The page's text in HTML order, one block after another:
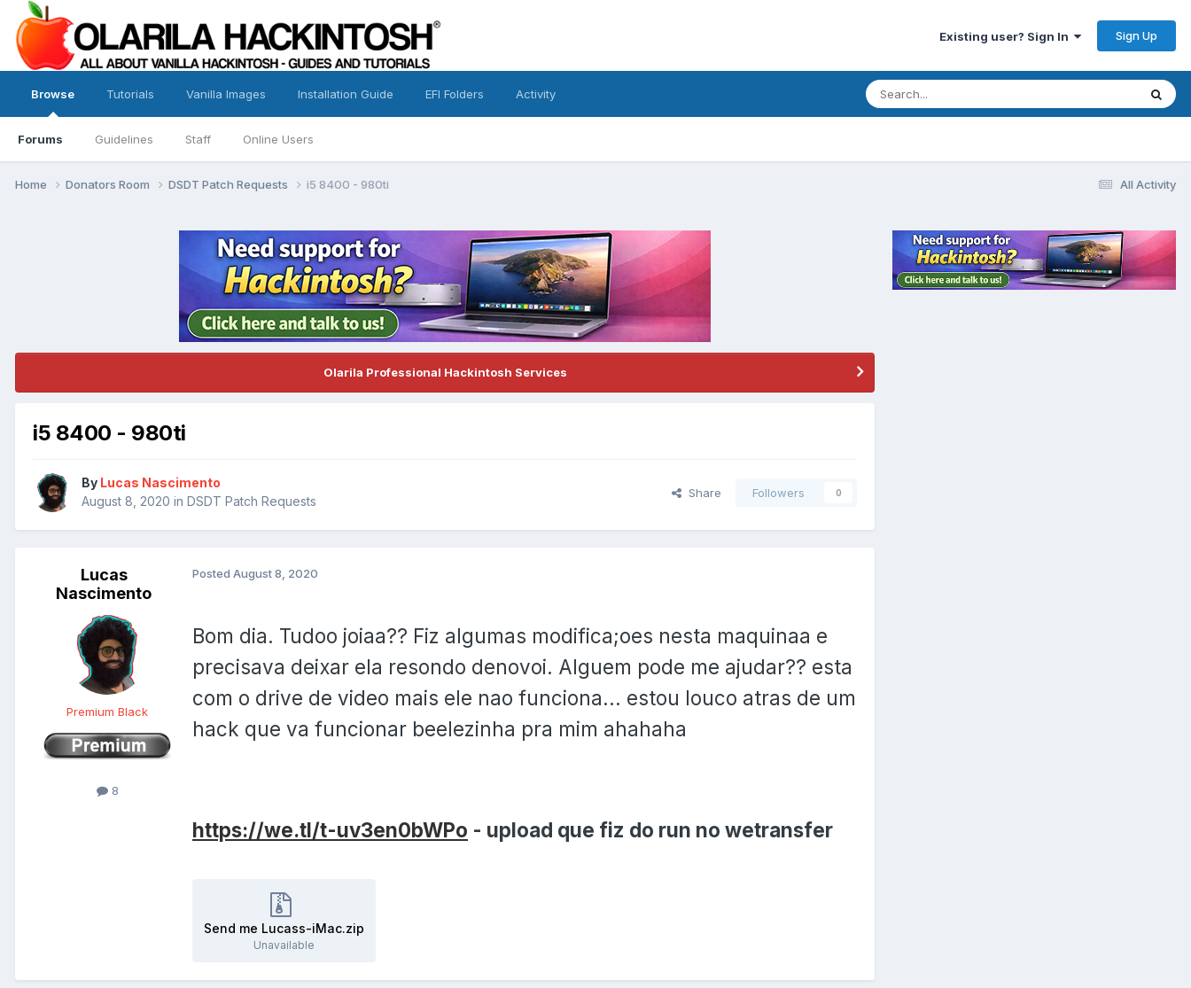
Existing user? Sign In Sign Up
Browse
Forums Guidelines Staff Online Users
Tutorials Vanilla Images Installation Guide EFI Folders Activity
All Activity
Home Donators Room DSDT Patch Requests i5 8400 - 980ti
Olarila Professional Hackintosh Services
i5 8400 - 980ti
By Lucas Nascimento
August 8, 2020 in DSDT Patch Requests
Share Followers 0
Lucas
Nascimento
Premium Black
8
Posted August 8, 2020
Bom dia. Tudoo joiaa?? Fiz algumas modifica;oes nesta maquinaa e
precisava deixar ela resondo denovoi. Alguem pode me ajudar?? esta
com o drive de video mais ele nao funciona... estou louco atras de um
hack que va funcionar beelezinha pra mim ahahaha
https://we.tl/t-uv3en0bWPo - upload que fiz do run no wetransfer
Send me Lucass-iMac.zip
Unavailable